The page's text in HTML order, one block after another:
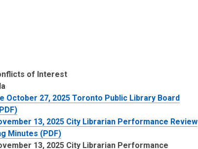
of Interest
October 27, 2025 Toronto Public Library Board
13, 2025 City Librarian Performance Review
Minutes (PDF)
13, 2025 City Librarian Performance